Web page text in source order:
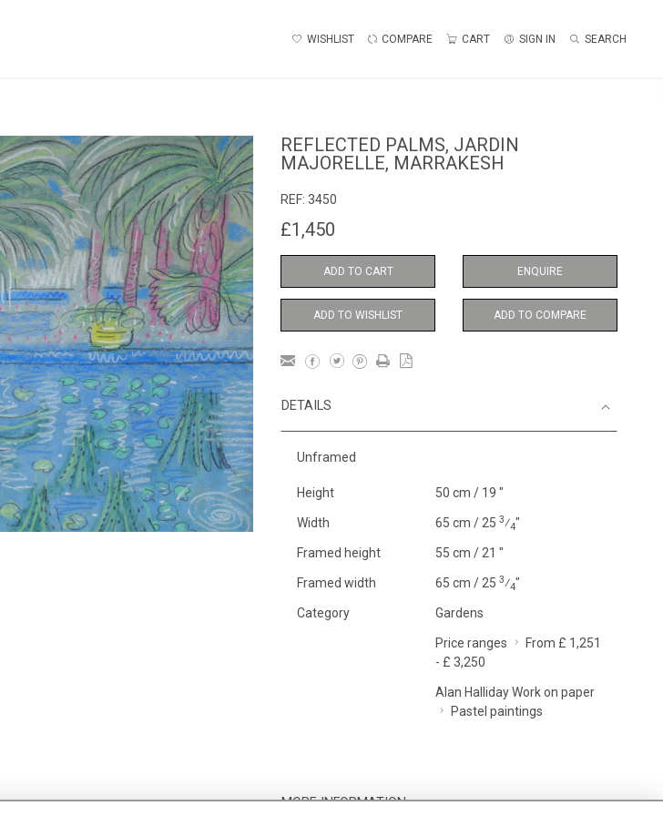
WISHLIST COMPARE CART SIGN IN SEARCH
REFLECTED PALMS, JARDIN
MAJORELLE, MARRAKESH
REF: 3450
£1,450
ADD TO CART ENQUIRE
ADD TO WISHLIST ADD TO COMPARE
DETAILS
Unframed
Height 50 cm / 19 "
Width 65 cm / 25 3⁄4"
Framed height 55 cm / 21 "
Framed width 65 cm / 25 3⁄4"
Category Gardens
Price ranges
From £ 1,251
- £ 3,250
Alan Halliday Work on paper
Pastel paintings
MORE INFORMATION